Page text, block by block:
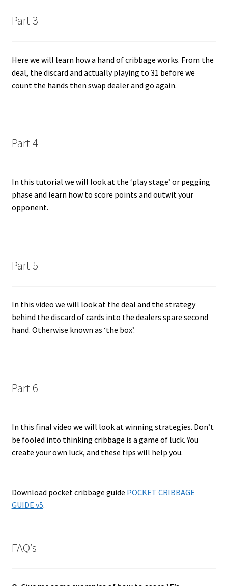
Part 3
Here we will learn how a hand of cribbage works. From the
deal, the discard and actually playing to 31 before we
count the hands then swap dealer and go again.
Part 4
In this tutorial we will look at the ‘play stage’ or pegging
phase and learn how to score points and outwit your
opponent.
Part 5
In this video we will look at the deal and the strategy
behind the discard of cards into the dealers spare second
hand. Otherwise known as ‘the box’.
Part 6
In this final video we will look at winning strategies. Don’t
be fooled into thinking cribbage is a game of luck. You
create your own luck, and these tips will help you.
Download pocket cribbage guide POCKET CRIBBAGE
GUIDE v5.
FAQ’s